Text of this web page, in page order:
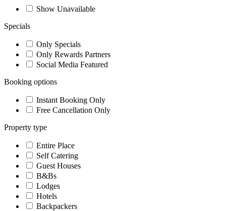
Show Unavailable
Specials
Only Specials
Only Rewards Partners
Social Media Featured
Booking options
Instant Booking Only
Free Cancellation Only
Property type
Entire Place
Self Catering
Guest Houses
B&Bs
Lodges
Hotels
Backpackers